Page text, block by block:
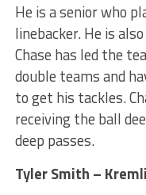
He is a senior who
linebacker. He is
Chase has led the
double teams and
to get his tackles.
receiving the ball
deep passes.
Tyler Smith –